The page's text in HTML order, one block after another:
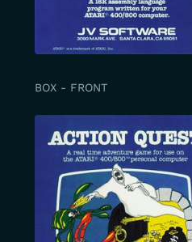
BOX - FRONT